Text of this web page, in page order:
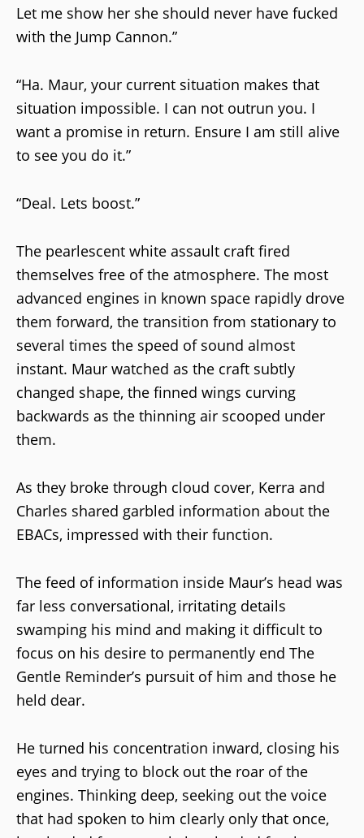
Let me show her she should never have fucked
with the Jump Cannon.”
“Ha. Maur, your current situation makes that
situation impossible. I can not outrun you. I
want a promise in return. Ensure I am still alive
to see you do it.”
“Deal. Lets boost.”
The pearlescent white assault craft fired
themselves free of the atmosphere. The most
advanced engines in known space rapidly drove
them forward, the transition from stationary to
several times the speed of sound almost
instant. Maur watched as the craft subtly
changed shape, the finned wings curving
backwards as the thinning air scooped under
them.
As they broke through cloud cover, Kerra and
Charles shared garbled information about the
EBACs, impressed with their function.
The feed of information inside Maur’s head was
far less conversational, irritating details
swamping his mind and making it difficult to
focus on his desire to permanently end The
Gentle Reminder’s pursuit of him and those he
held dear.
He turned his concentration inward, closing his
eyes and trying to block out the roar of the
engines. Thinking deep, seeking out the voice
that had spoken to him clearly only that once,